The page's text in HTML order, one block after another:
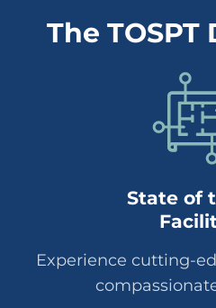
The
State of
Experience cutting-